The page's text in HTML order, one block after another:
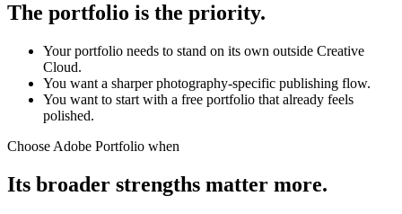
The portfolio is the priority.
Your portfolio needs to stand on its own outside Creative
Cloud.
You want a sharper photography-specific publishing flow.
You want to start with a free portfolio that already feels
polished.
Choose Adobe Portfolio when
Its broader strengths matter more.